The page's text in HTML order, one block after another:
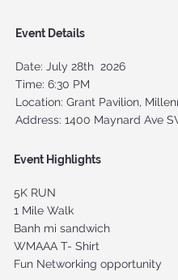
Event Details
Date: July 28th 2026
Time: 6:30 PM
Location: Grant Pavilion,
Address: 1400 Maynard Ave
Event Highlights
5K RUN
1 Mile Walk
Banh mi sandwich
WMAAA T- Shirt
Fun Networking opportunity